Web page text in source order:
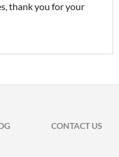
thank you for your
CONTACT US